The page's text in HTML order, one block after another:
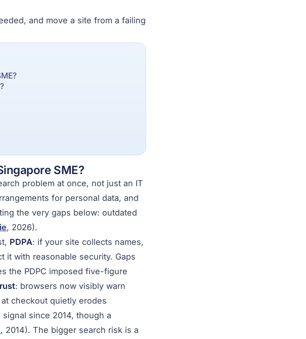
and move a site from a failing
SME?
problem at once, not just an IT
for personal data, and
the very gaps below: outdated
, 2026).
PDPA: if your site collects names,
it with reasonable security. Gaps
the PDPC imposed five-figure
: browsers now visibly warn
checkout quietly erodes
since 2014, though a
, 2014). The bigger search risk is a